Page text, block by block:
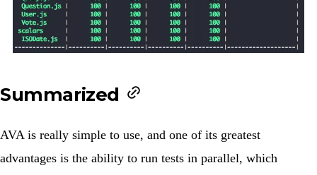
Summarized
AVA is really simple to use, and one of its greatest
advantages is the ability to run tests in parallel, which